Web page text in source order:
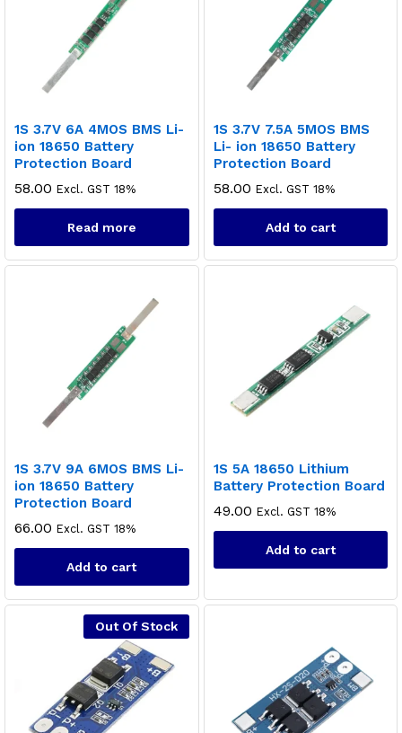
1S 3.7V 6A 4MOS BMS Li-
ion 18650 Battery
Protection Board
58.00 Excl. GST 18%
Read more
1S 3.7V 7.5A 5MOS BMS
Li- ion 18650 Battery
Protection Board
58.00 Excl. GST 18%
Add to cart
1S 3.7V 9A 6MOS BMS Li-
ion 18650 Battery
Protection Board
66.00 Excl. GST 18%
Add to cart
1S 5A 18650 Lithium
Battery Protection Board
49.00 Excl. GST 18%
Add to cart
Out Of Stock